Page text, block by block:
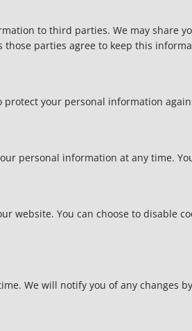
to third parties. We may share
parties agree to keep this
your personal information
personal information at any time.
website. You can choose to disable
We will notify you of any changes